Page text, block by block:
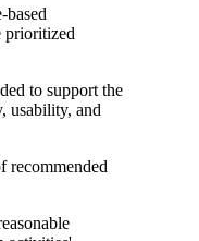
based
prioritized
to support the
usability, and
recommended